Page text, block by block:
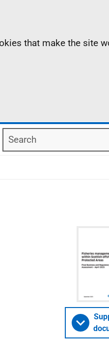
that make the site
Search